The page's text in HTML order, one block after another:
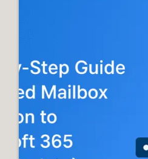
Emails
to